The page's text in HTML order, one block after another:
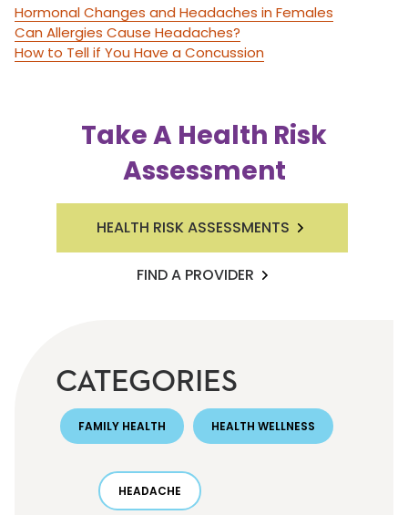
Hormonal Changes and Headaches in Females
Can Allergies Cause Headaches?
How to Tell if You Have a Concussion
Take A Health Risk
Assessment
HEALTH RISK ASSESSMENTS
FIND A PROVIDER
CATEGORIES
FAMILY HEALTH HEALTH WELLNESS
HEADACHE